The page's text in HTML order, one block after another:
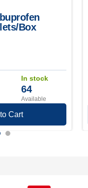
Box
In stock
64
Available
Cart